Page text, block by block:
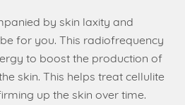
by skin laxity and
for you. This radiofrequency
to boost the production of
skin. This helps treat cellulite
up the skin over time.